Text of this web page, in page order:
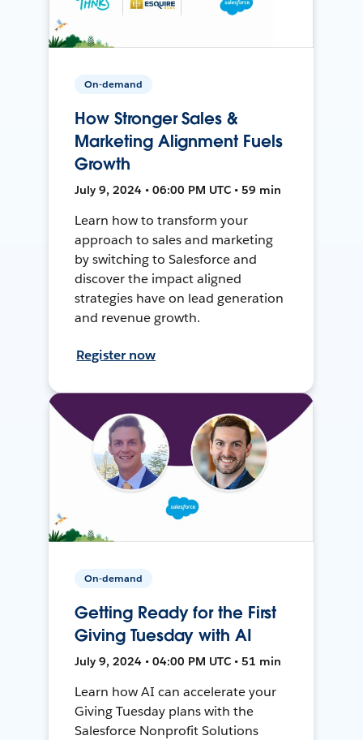
On-demand
How Stronger Sales &
Marketing Alignment Fuels
Growth
July 9, 2024 • 06:00 PM UTC • 59 min
Learn how to transform your
approach to sales and marketing
by switching to Salesforce and
discover the impact aligned
strategies have on lead generation
and revenue growth.
Register now
On-demand
Getting Ready for the First
Giving Tuesday with AI
July 9, 2024 • 04:00 PM UTC • 51 min
Learn how AI can accelerate your
Giving Tuesday plans with the
Salesforce Nonprofit Solutions